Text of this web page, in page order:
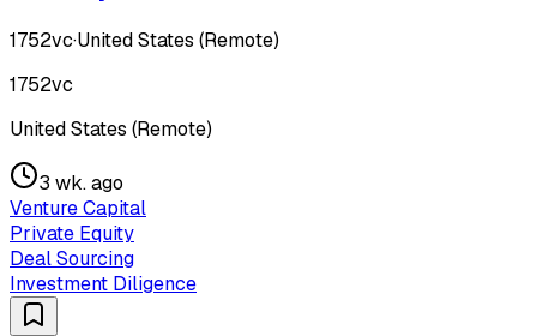
1752vc·United States (Remote)
1752vc
United States (Remote)
3 wk. ago
Venture Capital
Private Equity
Deal Sourcing
Investment Diligence